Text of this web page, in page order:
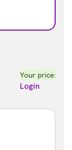
Your price:
Login